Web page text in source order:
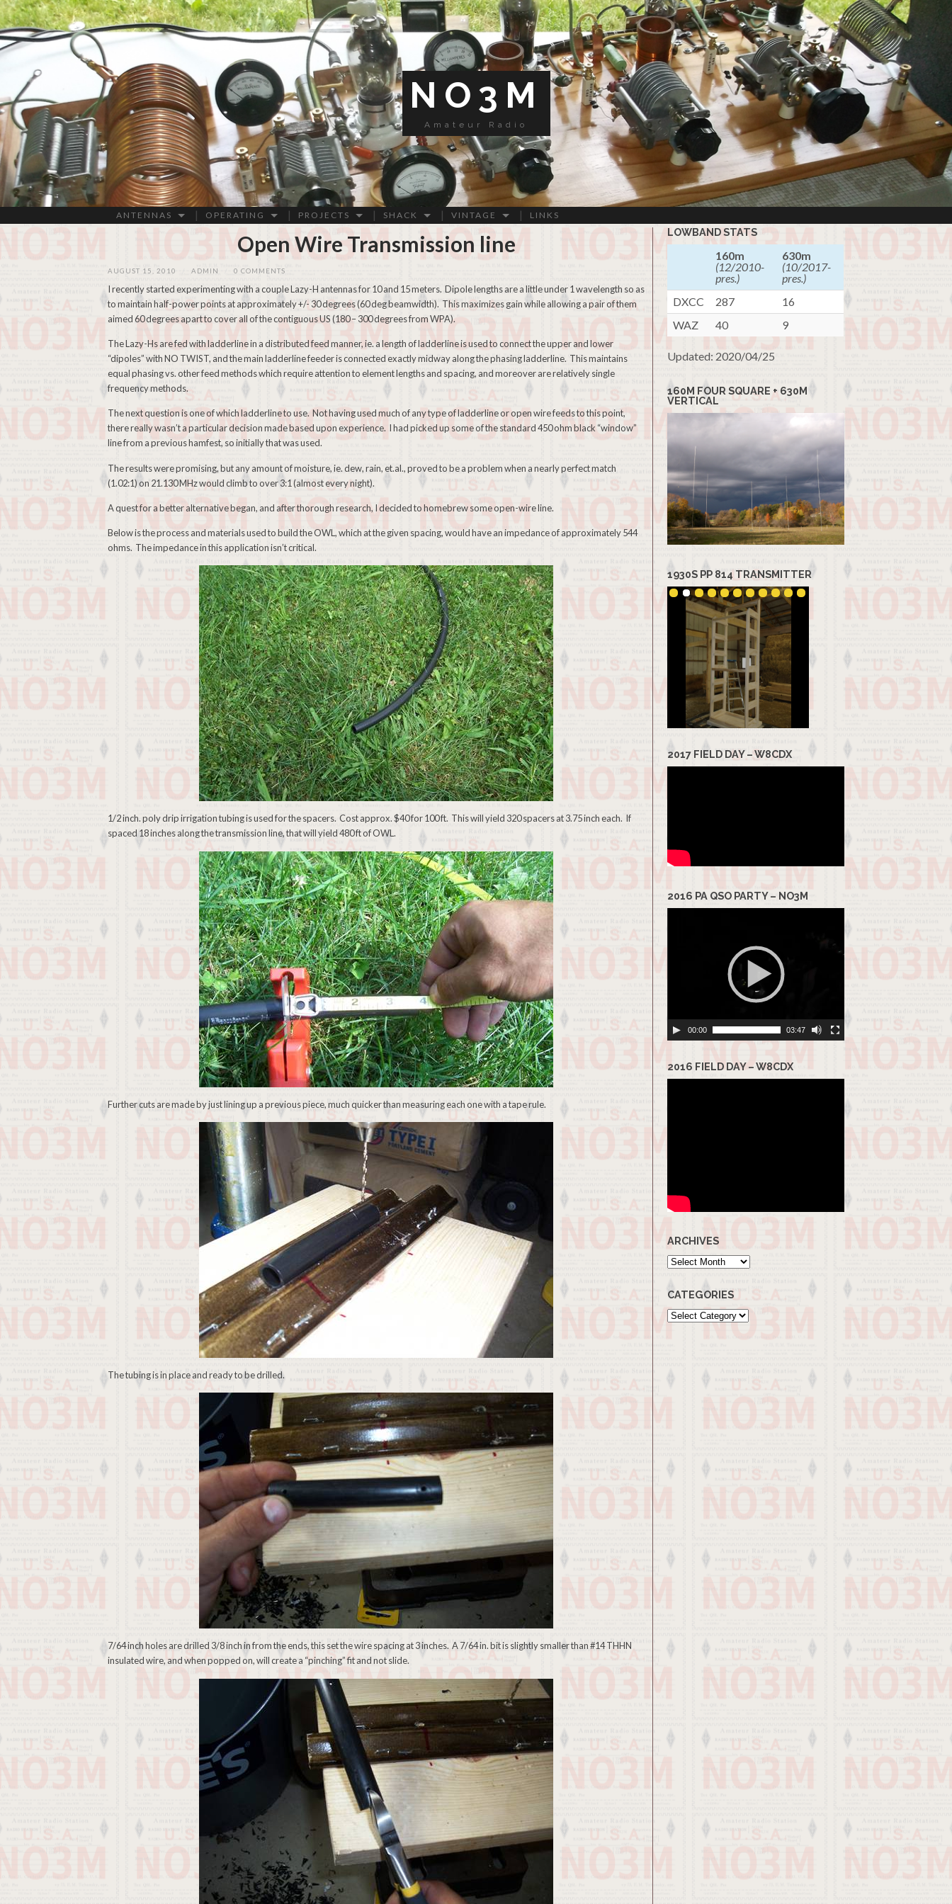
NO3M
Amateur Radio
ANTENNAS OPERATING PROJECTS SHACK VINTAGE LINKS
Open Wire Transmission line
AUGUST 15, 2010 ADMIN 0 COMMENTS
I recently started experimenting with a couple Lazy-H antennas for 10 and 15 meters. Dipole lengths are a little under 1 wavelength so as
to maintain half-power points at approximately +/- 30 degrees (60 deg beamwidth). This maximizes gain while allowing a pair of them
aimed 60 degrees apart to cover all of the contiguous US (180 – 300 degrees from WPA).
The Lazy-Hs are fed with ladderline in a distributed feed manner, ie. a length of ladderline is used to connect the upper and lower
“dipoles” with NO TWIST, and the main ladderline feeder is connected exactly midway along the phasing ladderline. This maintains
equal phasing vs. other feed methods which require attention to element lengths and spacing, and moreover are relatively single
frequency methods.
The next question is one of which ladderline to use. Not having used much of any type of ladderline or open wire feeds to this point,
there really wasn’t a particular decision made based upon experience. I had picked up some of the standard 450 ohm black “window”
line from a previous hamfest, so initially that was used.
The results were promising, but any amount of moisture, ie. dew, rain, et.al., proved to be a problem when a nearly perfect match
(1.02:1) on 21.130 MHz would climb to over 3:1 (almost every night).
A quest for a better alternative began, and after thorough research, I decided to homebrew some open-wire line.
Below is the process and materials used to build the OWL, which at the given spacing, would have an impedance of approximately 544
ohms. The impedance in this application isn’t critical.
1/2 inch. poly drip irrigation tubing is used for the spacers. Cost approx. $40 for 100 ft. This will yield 320 spacers at 3.75 inch each. If
spaced 18 inches along the transmission line, that will yield 480 ft of OWL.
Further cuts are made by just lining up a previous piece, much quicker than measuring each one with a tape rule.
The tubing is in place and ready to be drilled.
7/64 inch holes are drilled 3/8 inch in from the ends, this set the wire spacing at 3 inches. A 7/64 in. bit is slightly smaller than #14 THHN
insulated wire, and when popped on, will create a “pinching” fit and not slide.
LOWBAND STATS
160m
(12/2010-
pres.)
630m
(10/2017-
pres.)
DXCC
287
16
WAZ
40 9
Updated: 2020/04/25
160M FOUR SQUARE + 630M
VERTICAL
1930S PP 814 TRANSMITTER
2017 FIELD DAY – W8CDX
2016 PA QSO PARTY – NO3M
00:00 03:47
2016 FIELD DAY – W8CDX
ARCHIVES
Archives
CATEGORIES
Categories